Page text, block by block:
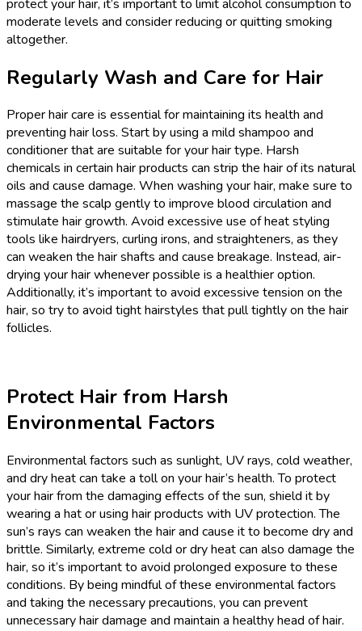
protect your hair, it’s important to limit alcohol consumption to
moderate levels and consider reducing or quitting smoking
altogether.
Regularly Wash and Care for Hair
Proper hair care is essential for maintaining its health and
preventing hair loss. Start by using a mild shampoo and
conditioner that are suitable for your hair type. Harsh
chemicals in certain hair products can strip the hair of its natural
oils and cause damage. When washing your hair, make sure to
massage the scalp gently to improve blood circulation and
stimulate hair growth. Avoid excessive use of heat styling
tools like hairdryers, curling irons, and straighteners, as they
can weaken the hair shafts and cause breakage. Instead, air-
drying your hair whenever possible is a healthier option.
Additionally, it’s important to avoid excessive tension on the
hair, so try to avoid tight hairstyles that pull tightly on the hair
follicles.
Protect Hair from Harsh
Environmental Factors
Environmental factors such as sunlight, UV rays, cold weather,
and dry heat can take a toll on your hair’s health. To protect
your hair from the damaging effects of the sun, shield it by
wearing a hat or using hair products with UV protection. The
sun’s rays can weaken the hair and cause it to become dry and
brittle. Similarly, extreme cold or dry heat can also damage the
hair, so it’s important to avoid prolonged exposure to these
conditions. By being mindful of these environmental factors
and taking the necessary precautions, you can prevent
unnecessary hair damage and maintain a healthy head of hair.